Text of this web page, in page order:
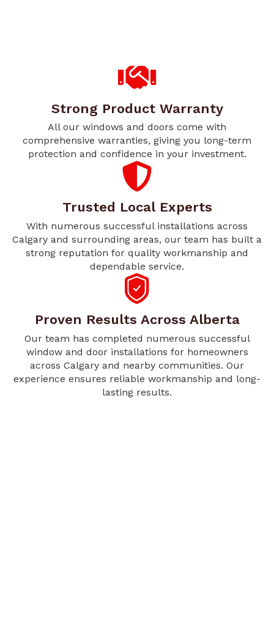
Strong Product Warranty
All our windows and doors come with
comprehensive warranties, giving you long-term
protection and confidence in your investment.
Trusted Local Experts
With numerous successful installations across
Calgary and surrounding areas, our team has built a
strong reputation for quality workmanship and
dependable service.
Proven Results Across Alberta
Our team has completed numerous successful
window and door installations for homeowners
across Calgary and nearby communities. Our
experience ensures reliable workmanship and long-
lasting results.